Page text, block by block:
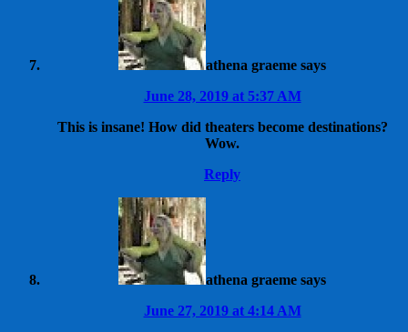
athena graeme says
June 28, 2019 at 5:37 AM
This is insane! How did theaters become destinations?
Wow.
Reply
athena graeme says
June 27, 2019 at 4:14 AM